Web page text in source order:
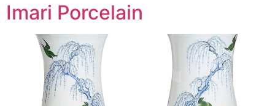
Imari Porcelain